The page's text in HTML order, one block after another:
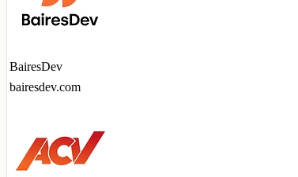
BairesDev
bairesdev.com